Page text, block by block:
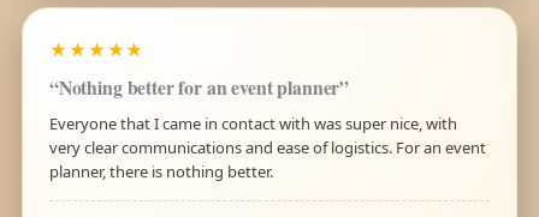
★★★★★
“Nothing better for an event planner”
Everyone that I came in contact with was super nice, with
very clear communications and ease of logistics. For an event
planner, there is nothing better.